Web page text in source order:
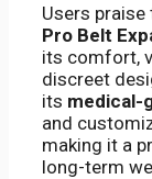
Users praise
Pro Belt
its comfort,
discreet
its medical-
and
making it a
long-term